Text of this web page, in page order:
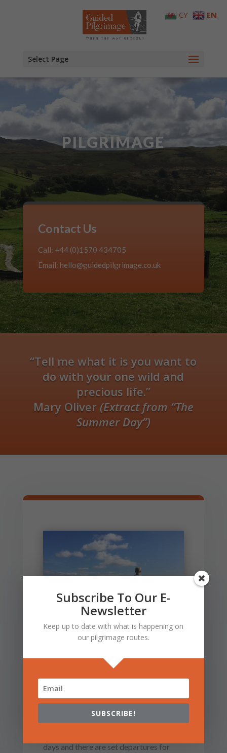
Select Page
PILGRIMAGE
Contact Us
Call: +44 (0)1570 434705
Email: hello@guidedpilgrimage.co.uk
“Tell me what it is you want to
do with your one wild and
precious life.”
Mary Oliver (Extract from “The
Summer Day”)
GUIDED PILGRIMAGE
We offer small group guided pilgrimage
in the stunning Celtic landscapes of
days and there are set departures for
CY EN
Subscribe To Our E-
Newsletter
Keep up to date with what is happening on
our pilgrimage routes.
SUBSCRIBE!